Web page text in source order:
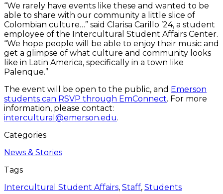
“We rarely have events like these and wanted to be
able to share with our community a little slice of
Colombian culture…” said Clarisa Carillo ’24, a student
employee of the Intercultural Student Affairs Center.
“We hope people will be able to enjoy their music and
get a glimpse of what culture and community looks
like in Latin America, specifically in a town like
Palenque.”
The event will be open to the public, and Emerson
students can RSVP through EmConnect. For more
information, please contact:
intercultural@emerson.edu.
Categories
News & Stories
Tags
Intercultural Student Affairs, Staff, Students